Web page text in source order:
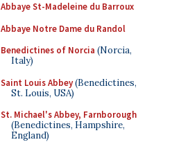
Abbaye St-Madeleine du Barroux
Abbaye Notre Dame du Randol
Benedictines of Norcia (Norcia,
Italy)
Saint Louis Abbey(Benedictines,
St. Louis, USA)
St. Michael's Abbey, Farnborough
(Benedictines, Hampshire,
England)